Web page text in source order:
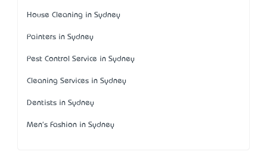
House Cleaning in Sydney
Painters in Sydney
Pest Control Service in Sydney
Cleaning Services in Sydney
Dentists in Sydney
Men's Fashion in Sydney